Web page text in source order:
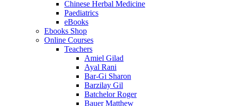
Chinese Herbal Medicine
Paediatrics
eBooks
Ebooks Shop
Online Courses
Teachers
Amiel Gilad
Ayal Rani
Bar-Gi Sharon
Barzilay Gil
Batchelor Roger
Bauer Matthew